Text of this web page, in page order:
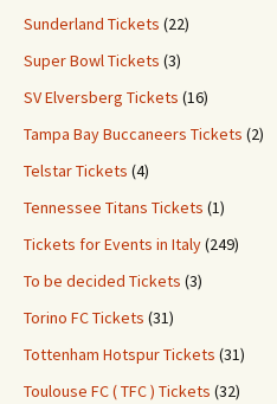
Sunderland Tickets (22)
Super Bowl Tickets (3)
SV Elversberg Tickets (16)
Tampa Bay Buccaneers Tickets (2)
Telstar Tickets (4)
Tennessee Titans Tickets (1)
Tickets for Events in Italy(249)
To be decided Tickets (3)
Torino FC Tickets (31)
Tottenham Hotspur Tickets (31)
Toulouse FC ( TFC ) Tickets (32)